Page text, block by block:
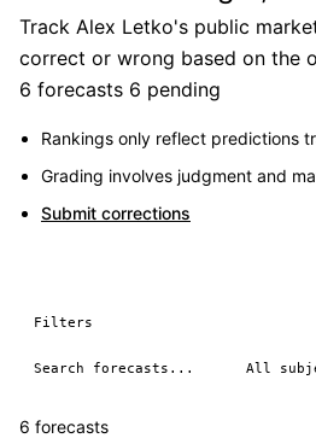
Track Alex Letko's public
correct or wrong based on the
6 forecasts 6 pending
Rankings only reflect predictions
Grading involves judgment and
Submit corrections
Filters
6 forecasts